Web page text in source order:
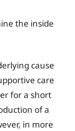
the inside
cause
care
for a short
of a
in more